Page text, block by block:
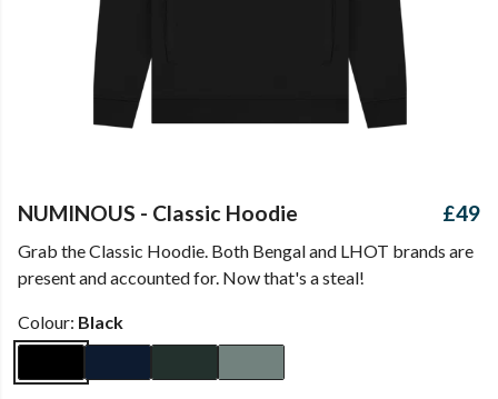
NUMINOUS - Classic Hoodie £49
Grab the Classic Hoodie. Both Bengal and LHOT brands are
present and accounted for. Now that's a steal!
Colour: Black